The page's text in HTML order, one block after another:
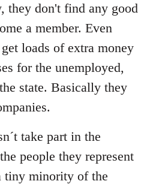
they don't find any good
a member. Even
loads of extra money
for the unemployed,
state. Basically they
take part in the
people they represent
tiny minority of the